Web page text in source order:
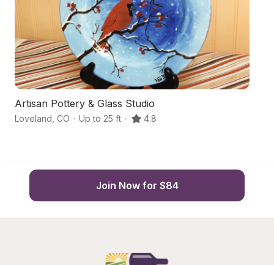
Artisan Pottery & Glass Studio
Loveland CO · Up to 25 ft · 4.8
Join Now for $84